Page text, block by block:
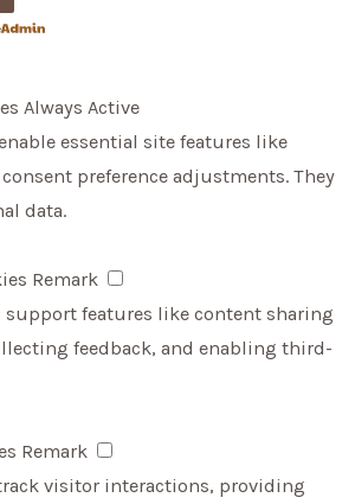
Always Active
essential site features like
preference adjustments. They
data.
Remark
support features like content sharing
feedback, and enabling third-
Remark
visitor interactions, providing